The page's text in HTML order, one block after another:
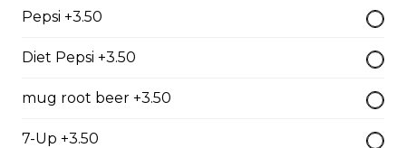
Hamburgers
Pepsi +3.50
Diet Pepsi +3.50
mug root beer +3.50
7-Up +3.50